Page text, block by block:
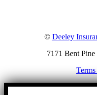
© Deeley
7171 Bent
Go